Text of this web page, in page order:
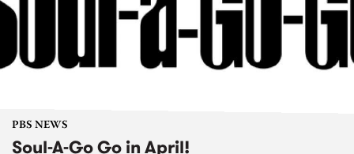
PBS NEWS
Soul-A-Go Go in April!